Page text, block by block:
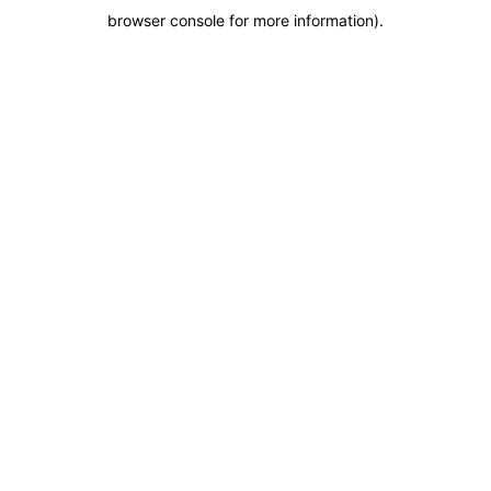
browser console for more information).